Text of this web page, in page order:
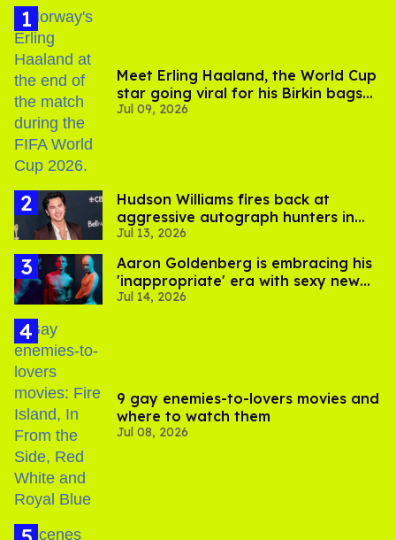
Meet Erling Haaland, the World Cup
star going viral for his Birkin bags
and Viking hammer
Jul 09, 2026
Hudson Williams fires back at
aggressive autograph hunters in
viral video
Jul 13, 2026
Aaron Goldenberg is embracing his
'inappropriate' era with sexy new
photos
Jul 14, 2026
9 gay enemies-to-lovers movies and
where to watch them
Jul 08, 2026